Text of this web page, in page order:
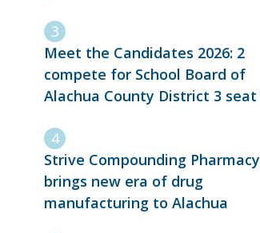
Meet the Candidates 2026: 2
compete for School Board of
Alachua County District 3 seat
Strive Compounding Pharmacy
brings new era of drug
manufacturing to Alachua